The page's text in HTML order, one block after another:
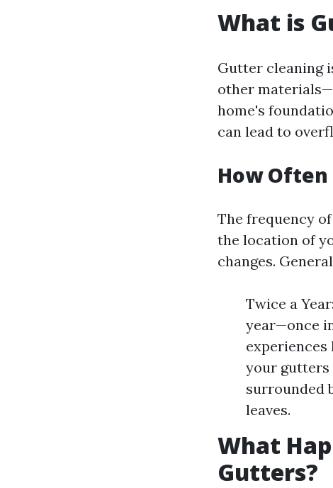
What is
Gutter cleaning
other
home's
can lead to
How Often
The frequency
the location of
changes.
Twice a
year—once
your gutters
surrounded
leaves.
What
Gutters?